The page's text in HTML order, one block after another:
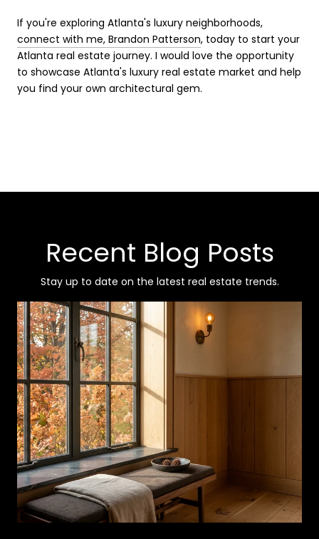
If you're exploring Atlanta's luxury neighborhoods,
connect with me, Brandon Patterson, today to start your
Atlanta real estate journey. I would love the opportunity
to showcase Atlanta's luxury real estate market and help
you find your own architectural gem.
Recent Blog Posts
Stay up to date on the latest real estate trends.